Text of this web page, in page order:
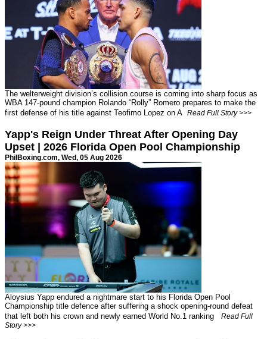
The welterweight division’s collision course is coming into sharp focus as
WBA 147-pound champion Rolando “Rolly” Romero prepares to make the
first defense of his title against Teofimo Lopez on A Read Full Story >>>
Yapp's Reign Under Threat After Opening Day
Upset | 2026 Florida Open Pool Championship
PhilBoxing.com, Wed, 05 Aug 2026
Aloysius Yapp endured a nightmare start to his Florida Open Pool
Championship title defence after suffering a shock opening-round defeat
that left both his crown and newly earned World No.1 ranking
Read Full
Story >>>